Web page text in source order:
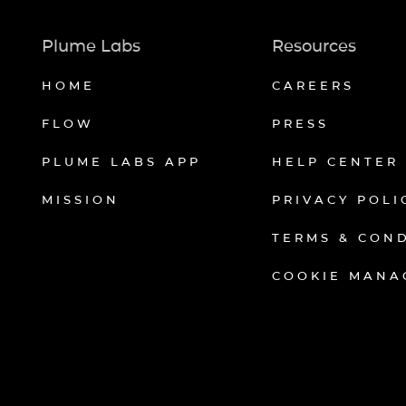
Plume Labs
HOME
FLOW
PLUME LABS APP
MISSION
Resources
CAREERS
PRESS
HELP CENTER
PRIVACY
TERMS &
COOKIE